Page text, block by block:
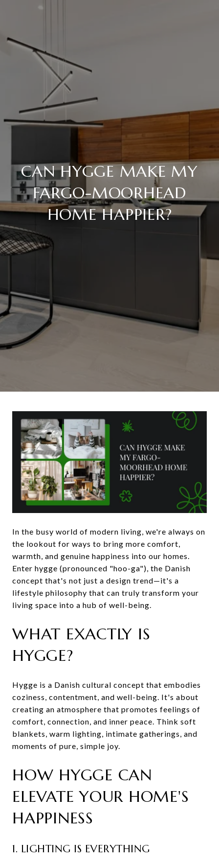
CAN HYGGE MAKE MY
FARGO-MOORHEAD
HOME HAPPIER?
In the busy world of modern living, we're always on
the lookout for ways to bring more comfort,
warmth, and genuine happiness into our homes.
Enter hygge (pronounced "hoo-ga"), the Danish
concept that's not just a design trend—it's a
lifestyle philosophy that can truly transform your
living space into a hub of well-being.
WHAT EXACTLY IS
HYGGE?
Hygge is a Danish cultural concept that embodies
coziness, contentment, and well-being. It's about
creating an atmosphere that promotes feelings of
comfort, connection, and inner peace. Think soft
blankets, warm lighting, intimate gatherings, and
moments of pure, simple joy.
HOW HYGGE CAN
ELEVATE YOUR HOME'S
HAPPINESS
1. LIGHTING IS EVERYTHING